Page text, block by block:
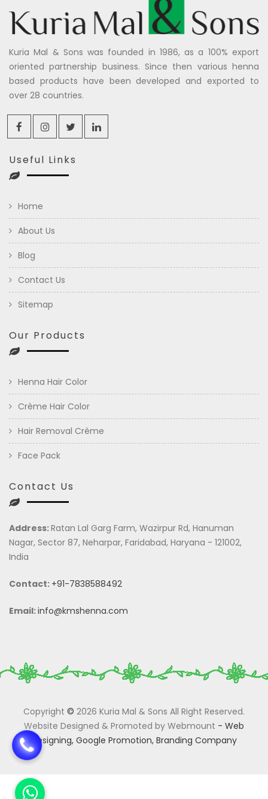
Kuria Mal & Sons was founded in 1986, as a 100% export
oriented partnership business. Since then various henna
based products have been developed and exported to
over 28 countries.
Useful Links
Home
About Us
Blog
Contact Us
Sitemap
Our Products
Henna Hair Color
Crème Hair Color
Hair Removal Crème
Face Pack
Contact Us
Address:Ratan Lal Garg Farm, Wazirpur Rd, Hanuman
Nagar, Sector 87, Neharpar, Faridabad, Haryana - 121002,
India
Contact: +91-7838588492
Email:info@kmshenna.com
Copyright © 2026 Kuria Mal & Sons All Right Reserved.
Website Designed & Promoted by Webmount - Web
Designing, Google Promotion, Branding Company